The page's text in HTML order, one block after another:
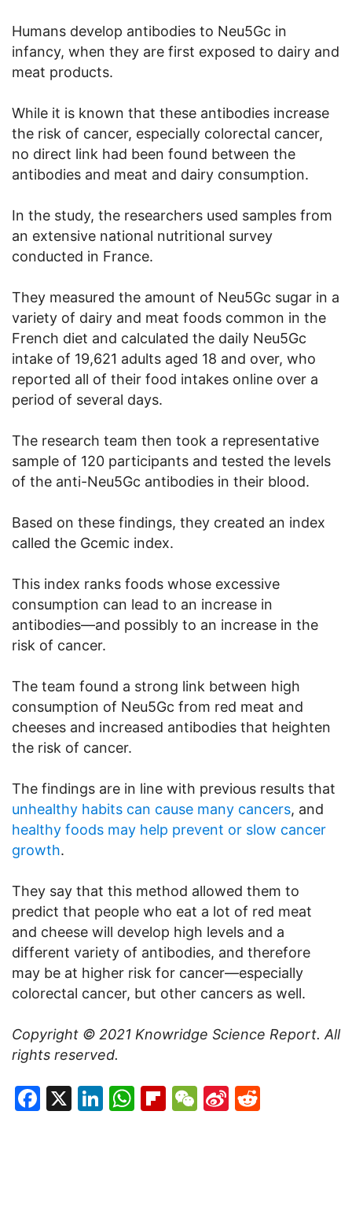
Humans develop antibodies to Neu5Gc in
infancy, when they are first exposed to dairy and
meat products.
While it is known that these antibodies increase
the risk of cancer, especially colorectal cancer,
no direct link had been found between the
antibodies and meat and dairy consumption.
In the study, the researchers used samples from
an extensive national nutritional survey
conducted in France.
They measured the amount of Neu5Gc sugar in a
variety of dairy and meat foods common in the
French diet and calculated the daily Neu5Gc
intake of 19,621 adults aged 18 and over, who
reported all of their food intakes online over a
period of several days.
The research team then took a representative
sample of 120 participants and tested the levels
of the anti-Neu5Gc antibodies in their blood.
Based on these findings, they created an index
called the Gcemic index.
This index ranks foods whose excessive
consumption can lead to an increase in
antibodies—and possibly to an increase in the
risk of cancer.
The team found a strong link between high
consumption of Neu5Gc from red meat and
cheeses and increased antibodies that heighten
the risk of cancer.
The findings are in line with previous results that
unhealthy habits can cause many cancers, and
healthy foods may help prevent or slow cancer
growth.
They say that this method allowed them to
predict that people who eat a lot of red meat
and cheese will develop high levels and a
different variety of antibodies, and therefore
may be at higher risk for cancer—especially
colorectal cancer, but other cancers as well.
Copyright © 2021 Knowridge Science Report. All
rights reserved.
Facebook
X LinkedIn
WhatsApp
Flipboard
WeChat
Sina